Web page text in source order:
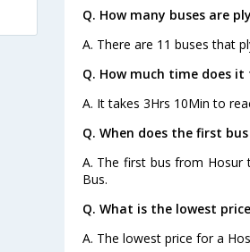
Q. How many buses are
A. There are 11 buses that
Q. How much time does
A. It takes 3Hrs 10Min to
Q. When does the first
A. The first bus from Hosur
Bus.
Q. What is the lowest
A. The lowest price for a